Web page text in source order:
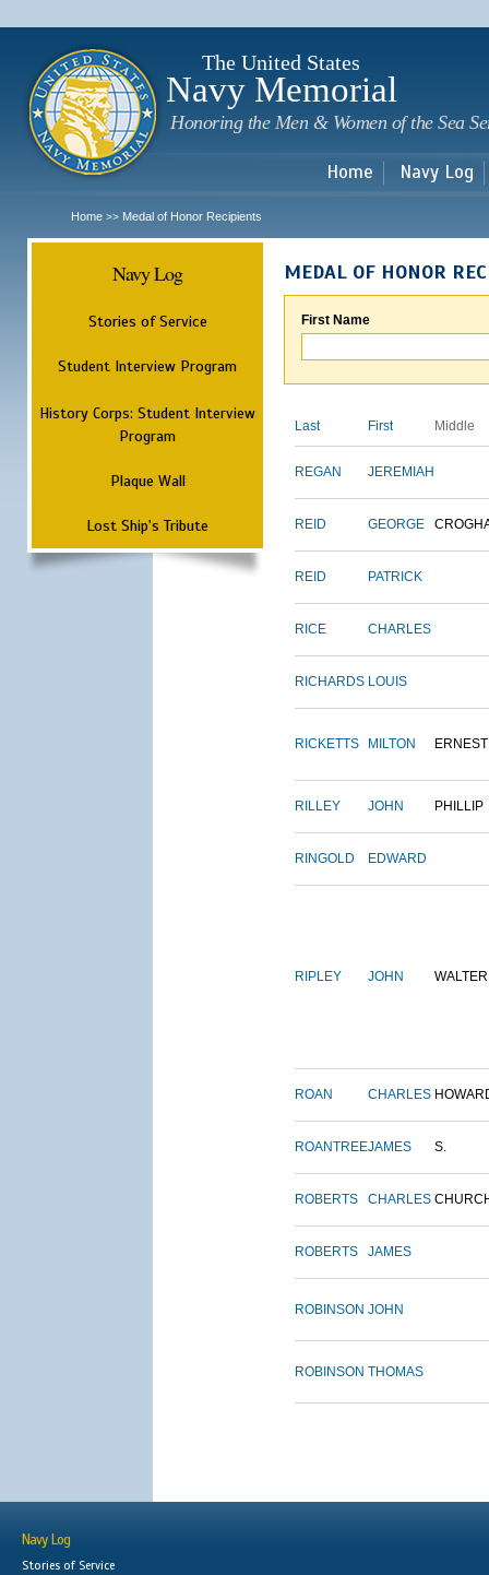
The United States
Navy Memorial
Honoring the Men & Women of the Sea
Home Navy Log
Home >> Medal of Honor Recipients
Navy Log
Stories of Service
Student Interview Program
History Corps: Student Interview
Program
Plaque Wall
Lost Ship's Tribute
MEDAL OF HONOR
First Name
Last First Middle
REGAN JEREMIAH
REID GEORGE
REID PATRICK
RICE CHARLES
RICHARDS LOUIS
RICKETTS MILTON ERNEST
RILLEY JOHN PHILLIP
RINGOLD EDWARD
RIPLEY JOHN WALTER
ROAN CHARLES
ROANTREEJAMES S.
ROBERTS CHARLES
ROBERTS JAMES
ROBINSON JOHN
ROBINSON THOMAS
Navy Log
Stories of Service